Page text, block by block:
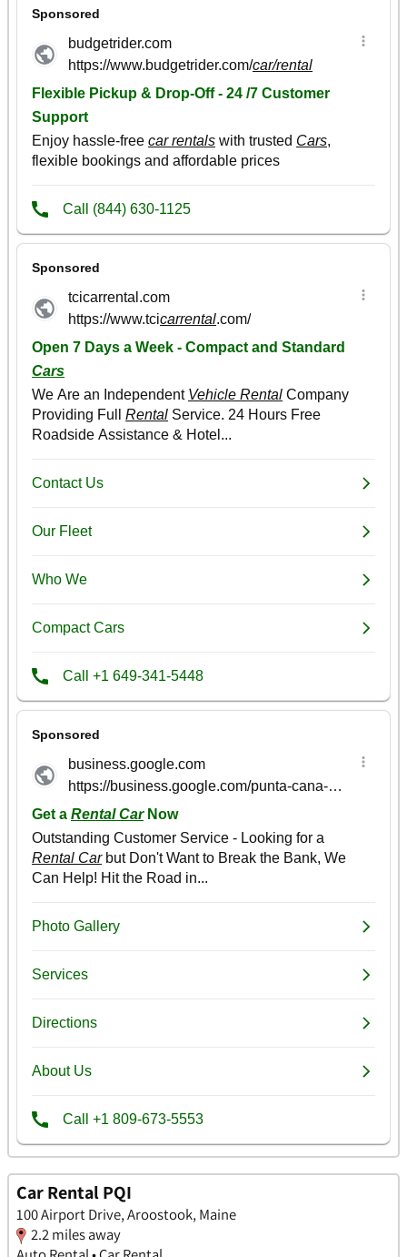
Car Rental PQI
100 Airport Drive, Aroostook, Maine
2.2 miles away